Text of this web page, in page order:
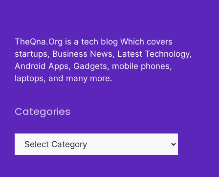
TheQna.Org is a tech blog Which covers
startups, Business News, Latest Technology,
Android Apps, Gadgets, mobile phones,
laptops, and many more.
Categories
Categories